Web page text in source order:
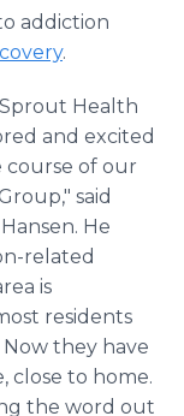
addiction
.
Health
and excited
of our
said
He
related
is
residents
they have
close to home.
the word out